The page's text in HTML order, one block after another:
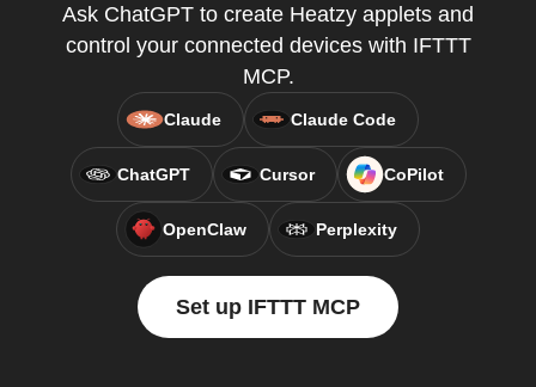
Ask ChatGPT to create Heatzy applets and
control your connected devices with IFTTT
MCP.
Claude Claude Code
ChatGPT Cursor CoPilot
OpenClaw Perplexity
Set up IFTTT MCP